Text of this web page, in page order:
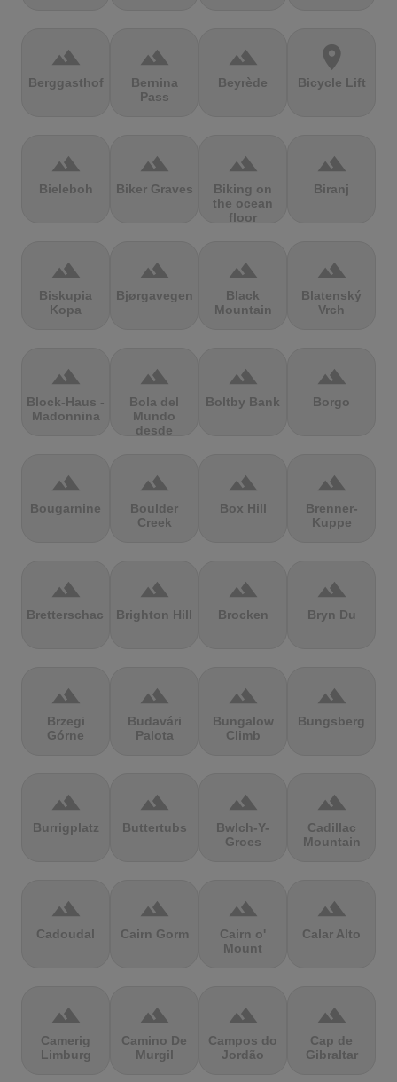
terrain
Berggasthof
terrain
Bernina
Pass
terrain
Beyrède
location_on
Bicycle Lift
terrain
Bieleboh
terrain
Biker Graves
terrain
Biking on
the ocean
floor
terrain
Biranj
terrain
Biskupia
Kopa
terrain
Bjørgavegen
terrain
Black
Mountain
terrain
Blatenský
Vrch
terrain
Block-Haus -
Madonnina
terrain
Bola del
Mundo
desde
terrain
Boltby Bank
terrain
Borgo
terrain
Bougarnine
terrain
Boulder
Creek
terrain
Box Hill
terrain
Brenner-
Kuppe
terrain
Bretterschachten
terrain
Brighton Hill
terrain
Brocken
terrain
Bryn Du
terrain
Brzegi
Górne
terrain
Budavári
Palota
terrain
Bungalow
Climb
terrain
Bungsberg
terrain
Burrigplatz
terrain
Buttertubs
terrain
Bwlch-Y-
Groes
terrain
Cadillac
Mountain
terrain
Cadoudal
terrain
Cairn Gorm
terrain
Cairn o'
Mount
terrain
Calar Alto
terrain
Camerig
Limburg
terrain
Camino De
Murgil
terrain
Campos do
Jordão
terrain
Cap de
Gibraltar